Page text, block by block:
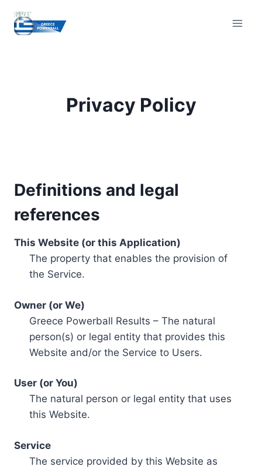
content
Privacy Policy
Definitions and legal
references
This Website (or this Application)
The property that enables the provision of
the Service.
Owner (or We)
Greece Powerball Results – The natural
person(s) or legal entity that provides this
Website and/or the Service to Users.
User (or You)
The natural person or legal entity that uses
this Website.
Service
The service provided by this Website as